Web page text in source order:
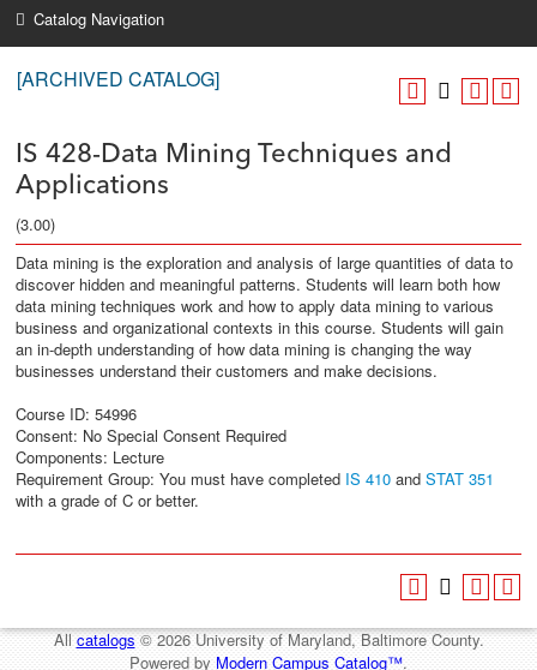
Catalog Navigation
[ARCHIVED CATALOG]
IS 428-Data Mining Techniques and
Applications
(3.00)
Data mining is the exploration and analysis of large quantities of data to
discover hidden and meaningful patterns. Students will learn both how
data mining techniques work and how to apply data mining to various
business and organizational contexts in this course. Students will gain
an in-depth understanding of how data mining is changing the way
businesses understand their customers and make decisions.
Course ID: 54996
Consent: No Special Consent Required
Components: Lecture
Requirement Group: You must have completed IS 410 and STAT 351
with a grade of C or better.
Allcatalogs© 2026 University of Maryland, Baltimore County.
Powered by Modern Campus Catalog™.